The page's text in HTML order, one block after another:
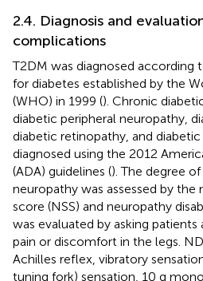
2.4. Diagnosis and
complications
T2DM was diagnosed according
for diabetes established by the
(WHO) in 1999 (). Chronic
diabetic peripheral neuropathy,
diabetic retinopathy, and
diagnosed using the 2012
(ADA) guidelines (). The degree
neuropathy was assessed by
score (NSS) and neuropathy
was evaluated by asking
pain or discomfort in the legs.
Achilles reflex, vibratory
tuning fork) sensation, 10 g